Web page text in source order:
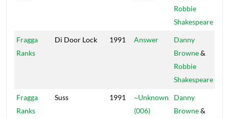
Robbie
Shakespeare
Fragga
Ranks
Di Door Lock 1991 Answer
Danny
Browne&
Robbie
Shakespeare
Fragga
Ranks
Suss 1991
~Unknown
(006)
Danny
Browne&